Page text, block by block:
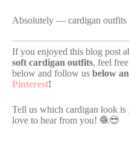
Absolutely — cardigan outfits
If you enjoyed this blog post
soft cardigan outfits, feel
below and follow us below
Pinterest!
Tell us which cardigan look
love to hear from you! 🧶😎